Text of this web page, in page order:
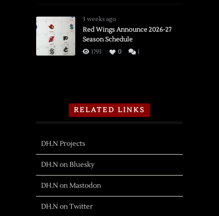
3 weeks ago
Red Wings Announce 2026-27
Season Schedule
1793 0 1
RELATED LINKS
DH.N Projects
DH.N on Bluesky
DH.N on Mastodon
DH.N on Twitter